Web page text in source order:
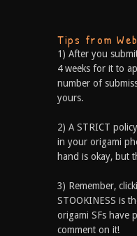
Tips from
1) After you
4 weeks for it to
number of
yours.
2) A STRICT
in your origami
hand is okay, but
3) Remember,
STOOKINESS is
origami SFs have
comment on it!